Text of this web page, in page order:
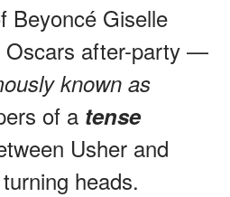
Beyoncé Giselle
Oscars after-party —
known as
of a tense
Usher and
heads.